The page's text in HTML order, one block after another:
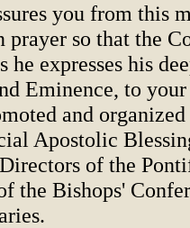
you from this
so that the
he expresses his
Eminence, to
and
Apostolic
of the
the Bishops'